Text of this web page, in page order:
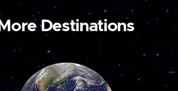
More Destinations